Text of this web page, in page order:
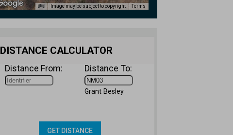
Image may be subject to copyright Terms
DISTANCE CALCULATOR
Distance From: Distance To:
Grant Besley
GET DISTANCE